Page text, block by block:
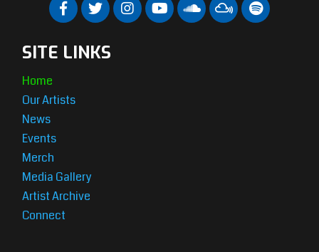
SITE LINKS
Home
Our Artists
News
Events
Merch
Media Gallery
Artist Archive
Connect